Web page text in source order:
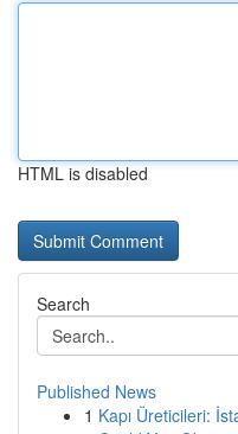
HTML is disabled
Search
Published News
1 Kapı Üreticileri: